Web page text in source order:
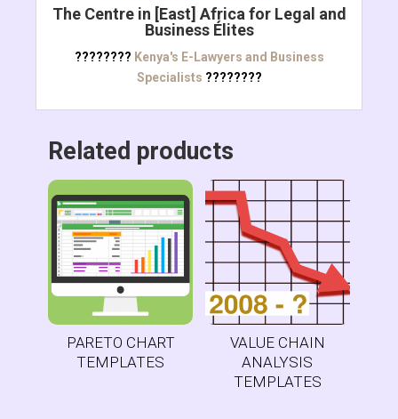
The Centre in [East] Africa for Legal and
Business Élites
???????? Kenya's E-Lawyers and Business
Specialists ????????
Related products
PARETO CHART
TEMPLATES
VALUE CHAIN
ANALYSIS
TEMPLATES